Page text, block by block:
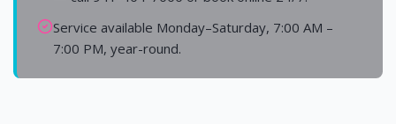
Service available Monday–Saturday, 7:00 AM –
7:00 PM, year-round.